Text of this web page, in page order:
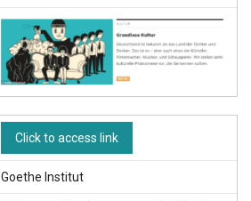
Click to access link
Goethe Institut